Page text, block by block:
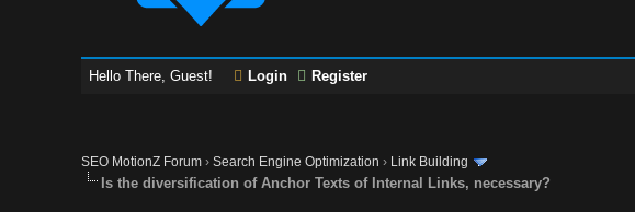
Hello There, Guest! Login Register
SEO MotionZ Forum ›Search Engine Optimization › Link Building
Is the diversification of Anchor Texts of Internal Links, necessary?